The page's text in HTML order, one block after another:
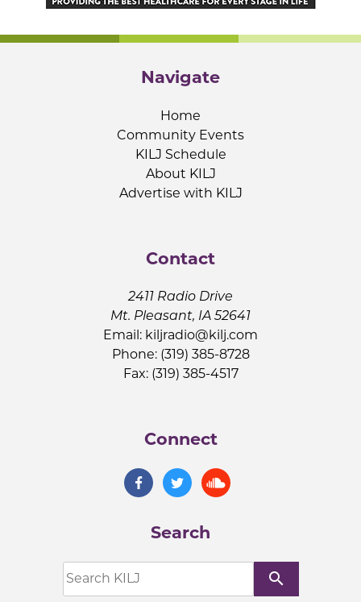
Navigate
Home
Community Events
KILJ Schedule
About KILJ
Advertise with KILJ
Contact
2411 Radio Drive
Mt. Pleasant, IA 52641
Email: kiljradio@kilj.com
Phone: (319) 385-8728
Fax: (319) 385-4517
Connect
Search
search